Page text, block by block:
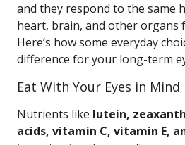
and they respond to the same
heart, brain, and other organs
Here’s how some everyday
difference for your long-term
Eat With Your Eyes in Mind
Nutrients like lutein,
acids, vitamin C, vitamin E,